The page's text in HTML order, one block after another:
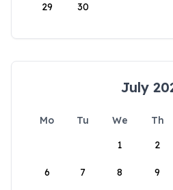
29 30
July
Mo Tu We Th
1
2
6 7 8 9